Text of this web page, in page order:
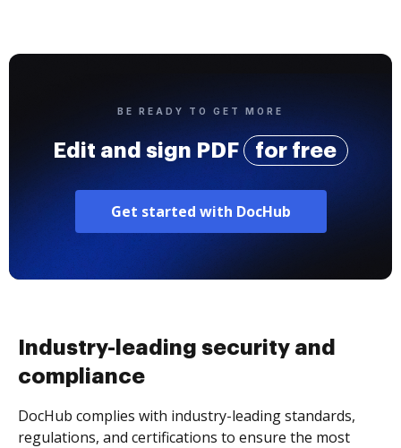
BE READY TO GET MORE
Edit and sign PDF for free
Get started with DocHub
Industry-leading security and
compliance
DocHub complies with industry-leading standards,
regulations, and certifications to ensure the most